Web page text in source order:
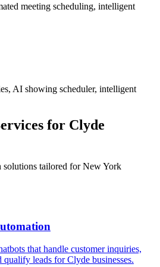
meeting scheduling, intelligent
AI showing scheduler, intelligent
for Clyde
solutions tailored forNew York
that handle customer inquiries,
qualify leads forClyde businesses.